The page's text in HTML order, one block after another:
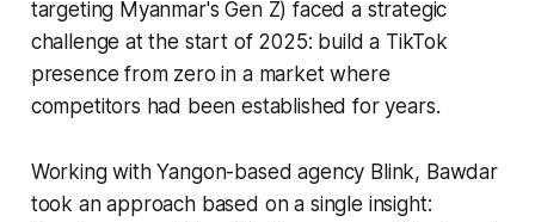
targeting Myanmar's Gen Z) faced a strategic
challenge at the start of 2025: build a TikTok
presence from zero in a market where
competitors had been established for years.
Working with Yangon-based agency Blink, Bawdar
took an approach based on a single insight: